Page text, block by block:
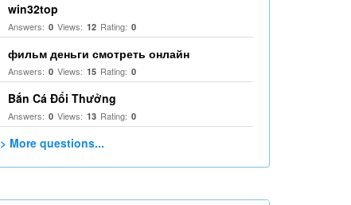
win32top
Answers: 0 Views: 12 Rating: 0
фильм деньги смотреть онлайн
Answers: 0 Views: 15 Rating: 0
Bắn Cá Đổi Thưởng
Answers: 0 Views: 13 Rating: 0
> More questions...